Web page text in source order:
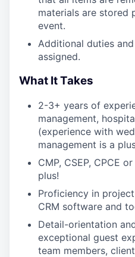
materials are stored
event.
Additional duties
assigned.
What It Takes
2-3+ years of
management,
(experience with
management is a
CMP, CSEP, CPCE
plus!
Proficiency in
CRM software and
Detail-orientation
exceptional guest
team members,